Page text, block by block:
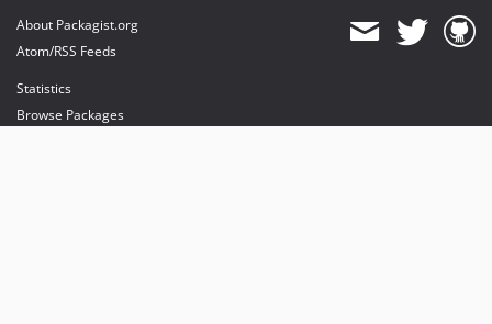
About Packagist.org
Atom/RSS Feeds
Statistics
Browse Packages